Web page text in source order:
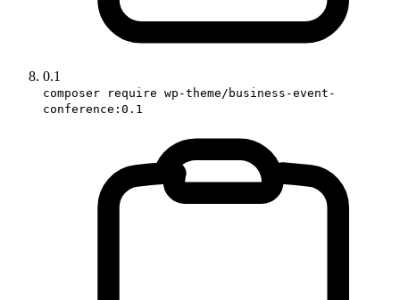
0.1
composer require wp-theme/business-event-
conference:0.1